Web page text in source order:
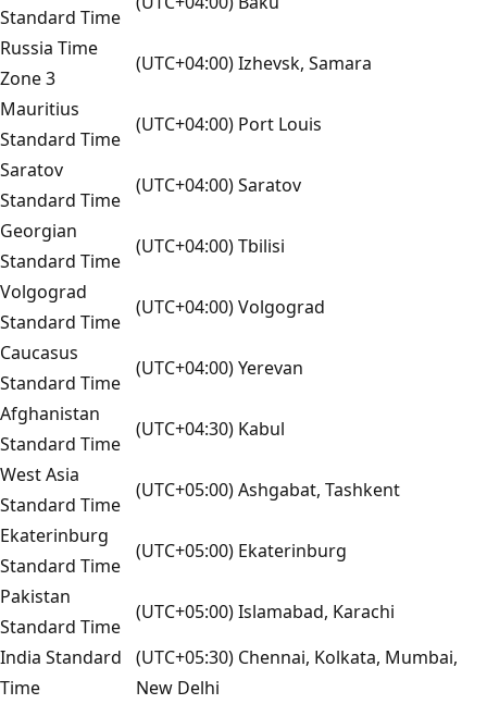
Standard Time
Russia Time
Zone 3
(UTC+04:00) Izhevsk, Samara
Mauritius
Standard Time
(UTC+04:00) Port Louis
Saratov
Standard Time
(UTC+04:00) Saratov
Georgian
Standard Time
(UTC+04:00) Tbilisi
Volgograd
Standard Time
(UTC+04:00) Volgograd
Caucasus
Standard Time
(UTC+04:00) Yerevan
Afghanistan
Standard Time
(UTC+04:30) Kabul
West Asia
Standard Time
(UTC+05:00) Ashgabat, Tashkent
Ekaterinburg
Standard Time
(UTC+05:00) Ekaterinburg
Pakistan
Standard Time
(UTC+05:00) Islamabad, Karachi
India Standard
Time
(UTC+05:30) Chennai, Kolkata, Mumbai,
New Delhi